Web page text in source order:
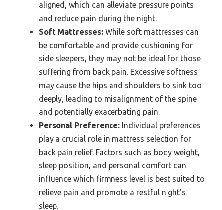
aligned, which can alleviate pressure points
and reduce pain during the night.
Soft Mattresses: While soft mattresses can
be comfortable and provide cushioning for
side sleepers, they may not be ideal for those
suffering from back pain. Excessive softness
may cause the hips and shoulders to sink too
deeply, leading to misalignment of the spine
and potentially exacerbating pain.
Personal Preference: Individual preferences
play a crucial role in mattress selection for
back pain relief. Factors such as body weight,
sleep position, and personal comfort can
influence which firmness level is best suited to
relieve pain and promote a restful night’s
sleep.